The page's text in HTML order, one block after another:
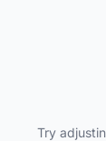
Try